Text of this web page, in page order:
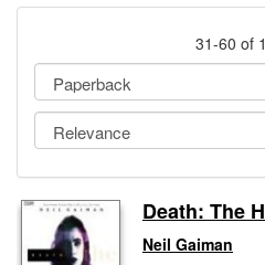
Testimonials
Sign Up
Gift Center
31-60 of
Death: The
Neil Gaiman